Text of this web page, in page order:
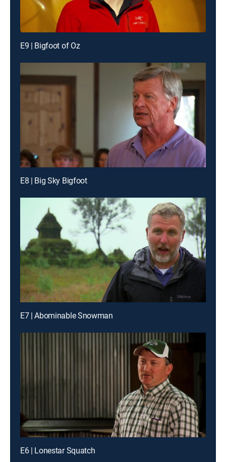
E9 | Bigfoot of Oz
E8 | Big Sky Bigfoot
E7 | Abominable Snowman
E6 | Lonestar Squatch